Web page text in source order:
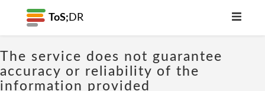
ToS; DR
The service does not guarantee
accuracy or reliability of the
information provided